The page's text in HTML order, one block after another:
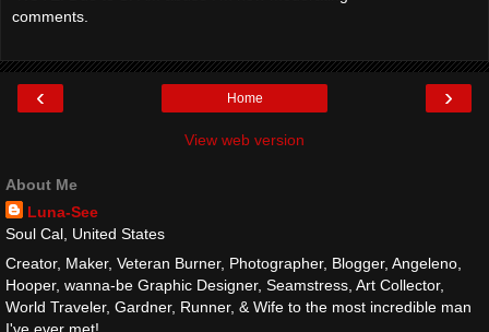
comments.
‹ ›
Home
View web version
About Me
Luna-See
Soul Cal, United States
Creator, Maker, Veteran Burner, Photographer, Blogger, Angeleno,
Hooper, wanna-be Graphic Designer, Seamstress, Art Collector,
World Traveler, Gardner, Runner, & Wife to the most incredible man
I've ever met!